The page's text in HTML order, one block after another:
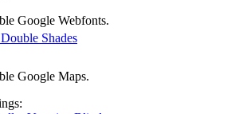
Shades
Google Webfonts.
Google Maps.